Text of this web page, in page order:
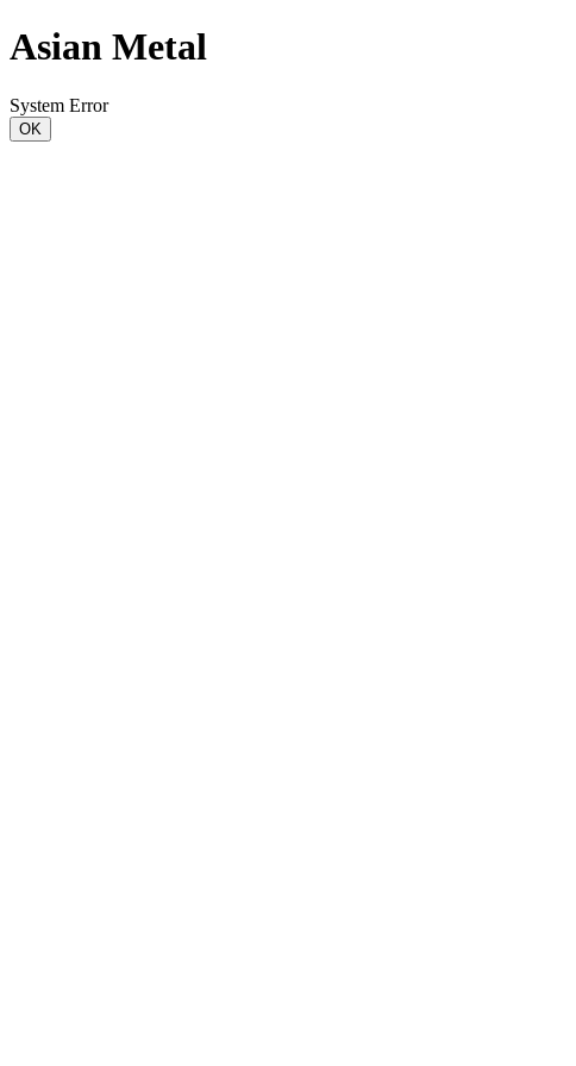
Asian Metal
System Error